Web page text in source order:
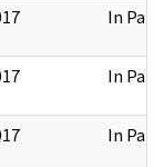
In Part
In Part
In Part